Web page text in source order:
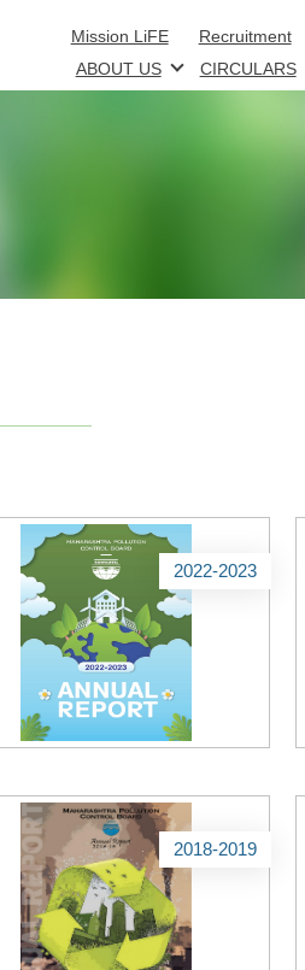
Mission LiFE Recruitment
ABOUT US CIRCULARS
2022-2023
2018-2019